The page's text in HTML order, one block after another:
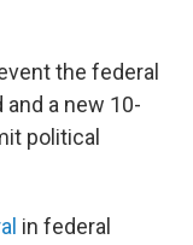
the federal
a new 10-
political
in federal